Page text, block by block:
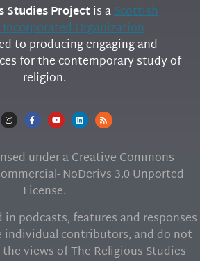
Studies Projectis aScottish
Organization
to producing engaging and
for the contemporary study of
religion.
under a Creative Commons
NoDerivs 3.0 Unported
License.
in podcasts, features and responses
individual contributors, and do not
views of The Religious Studies